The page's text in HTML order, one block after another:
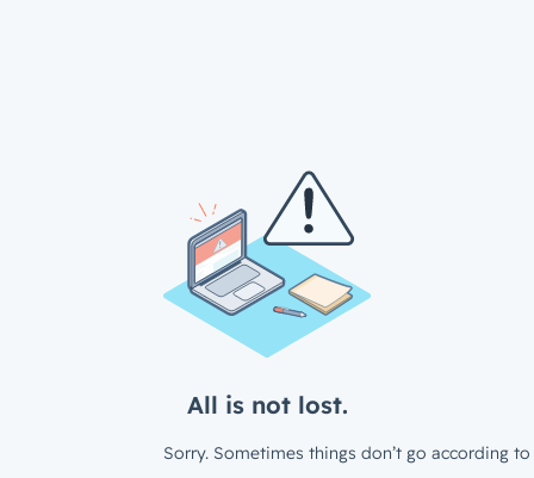
All is not lost.
Sorry. Sometimes things don’t go according to